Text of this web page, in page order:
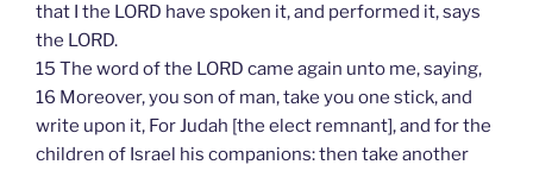
that I the LORD have spoken it, and performed it, says
the LORD.
15 The word of the LORD came again unto me, saying,
16 Moreover, you son of man, take you one stick, and
write upon it, For Judah [the elect remnant], and for the
children of Israel his companions: then take another